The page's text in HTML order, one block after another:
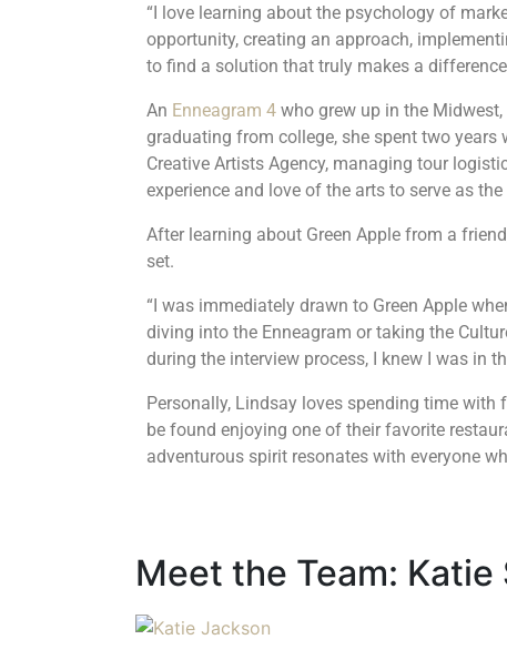
“I love learning about the psychology of
opportunity, creating an approach,
to find a solution that truly makes a
An Enneagram 4 who grew up in the
graduating from college, she spent two
Creative Artists Agency, managing tour
experience and love of the arts to serve as
After learning about Green Apple from a
set.
“I was immediately drawn to Green Apple
diving into the Enneagram or taking the
during the interview process, I knew I was in
Personally, Lindsay loves spending time with
be found enjoying one of their favorite
adventurous spirit resonates with everyone
Meet the Team: Katie